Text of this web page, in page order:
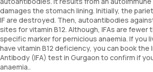
damages the stomach lining. Initially, the
IF are destroyed. Then, autoantibodies
sites for vitamin B12. Although, IFAs are fewer
specific marker for pernicious anaemia. If you
have vitamin B12 deficiency, you can book the
Antibody (IFA) test in Gurgaon to confirm if
anaemia..